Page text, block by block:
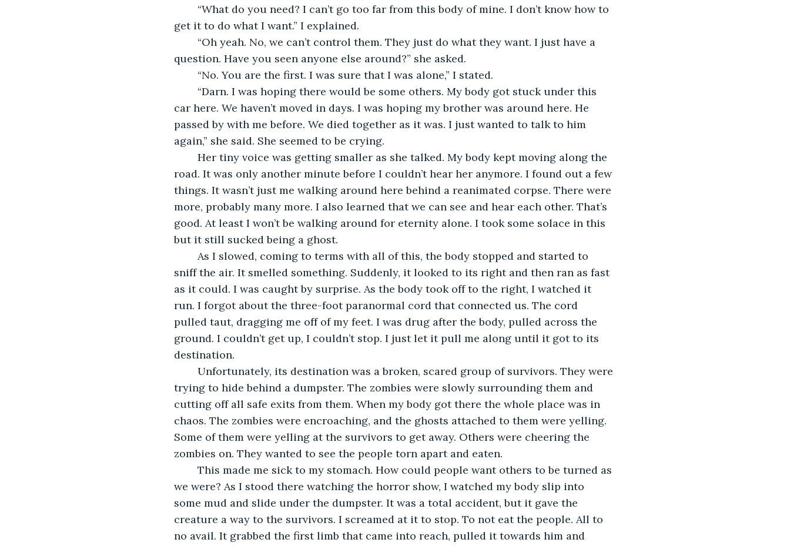
get it to do what I want.” I explained.
question. Have you seen anyone else around?” she asked.
	“No. You are the first. I was sure that I was alone,” I stated.
car here. We haven’t moved in days. I was hoping my brother was around here. He
passed by with me before. We died together as it was. I just wanted to talk to him
again,” she said. She seemed to be crying.
road. It was only another minute before I couldn’t hear her anymore. I found out a few
things. It wasn’t just me walking around here behind a reanimated corpse. There were
more, probably many more. I also learned that we can see and hear each other. That’s
good. At least I won’t be walking around for eternity alone. I took some solace in this
but it still sucked being a ghost.
sniff the air. It smelled something. Suddenly, it looked to its right and then ran as fast
as it could. I was caught by surprise. As the body took off to the right, I watched it
run. I forgot about the three-foot paranormal cord that connected us. The cord
pulled taut, dragging me off of my feet. I was drug after the body, pulled across the
ground. I couldn’t get up, I couldn’t stop. I just let it pull me along until it got to its
destination.
trying to hide behind a dumpster. The zombies were slowly surrounding them and
cutting off all safe exits from them. When my body got there the whole place was in
chaos. The zombies were encroaching, and the ghosts attached to them were yelling.
Some of them were yelling at the survivors to get away. Others were cheering the
zombies on. They wanted to see the people torn apart and eaten.
we were? As I stood there watching the horror show, I watched my body slip into
some mud and slide under the dumpster. It was a total accident, but it gave the
creature a way to the survivors. I screamed at it to stop. To not eat the people. All to
no avail. It grabbed the first limb that came into reach, pulled it towards him and